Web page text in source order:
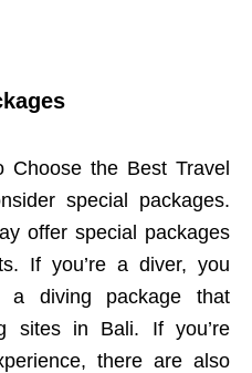
the Best Travel
special packages.
offer special packages
If you’re a diver, you
a diving package that
sites in Bali. If you’re
there are also